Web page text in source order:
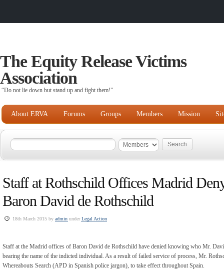
The Equity Release Victims
Association
“Do not lie down but stand up and fight them!"
About ERVA Forums Groups Members Mission
Staff at Rothschild Offices Madrid
Baron David de Rothschild
18th March 2015 by admin underLegal Action
Staff at the Madrid offices of Baron David de Rothschild have denied knowing who Mr.
bearing the name of the indicted individual. As a result of failed service of process, Mr.
Whereabouts Search (APD in Spanish police jargon), to take effect throughout Spain.